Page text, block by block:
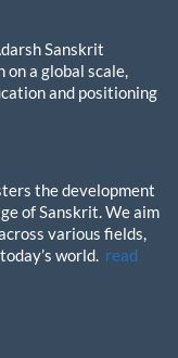
Sanskrit
a global scale,
and positioning
the development
of Sanskrit. We aim
various fields,
world. read